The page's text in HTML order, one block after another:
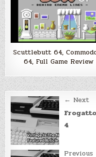
Scuttlebutt 64,
64, Full Game Review
Post
navigation
← Next
4